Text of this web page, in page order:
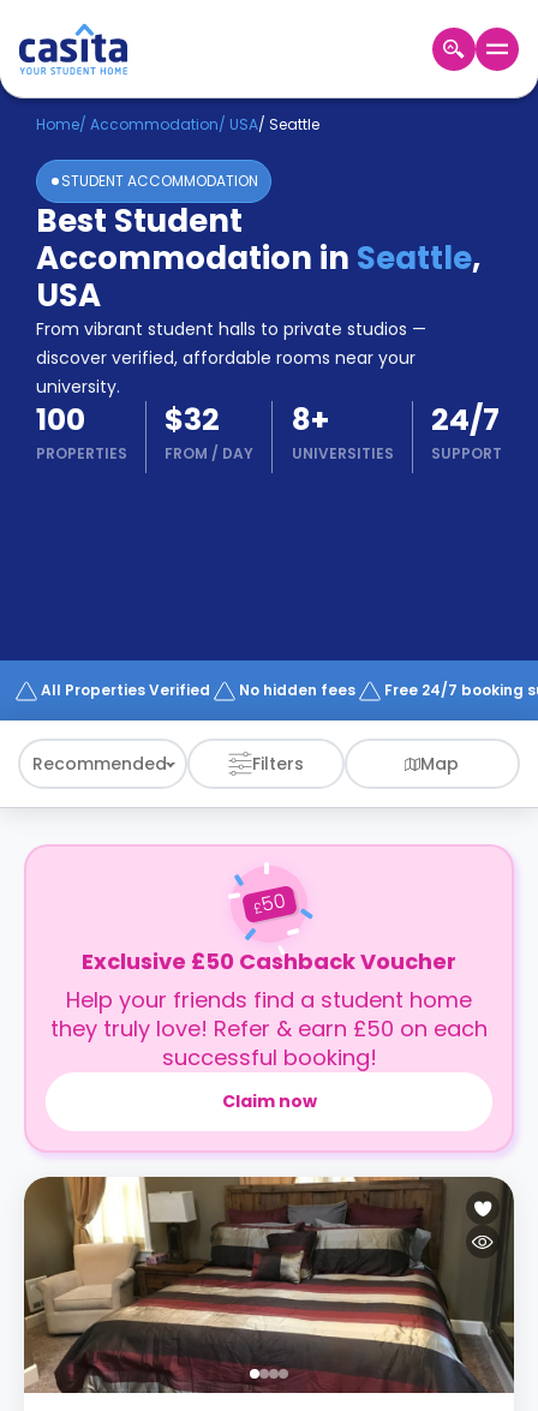
Home EN USD
Login
Booking
Accommodation
About
Us
Blog
Refer
&
Earn!
Become
a
Partner
Works
Home/ Accommodation/ USA/ Seattle
STUDENT ACCOMMODATION
Best Student
Accommodation in Seattle,
USA
From vibrant student halls to private studios —
discover verified, affordable rooms near your
university.
100
PROPERTIES
$32
FROM / DAY
8+
UNIVERSITIES
24/7
SUPPORT
All Properties Verified No hidden fees Free 24/7 booking
Recommended Filters Map
£50
Exclusive £50 Cashback Voucher
Help your friends find a student home
they truly love! Refer & earn £50 on each
successful booking!
Claim now